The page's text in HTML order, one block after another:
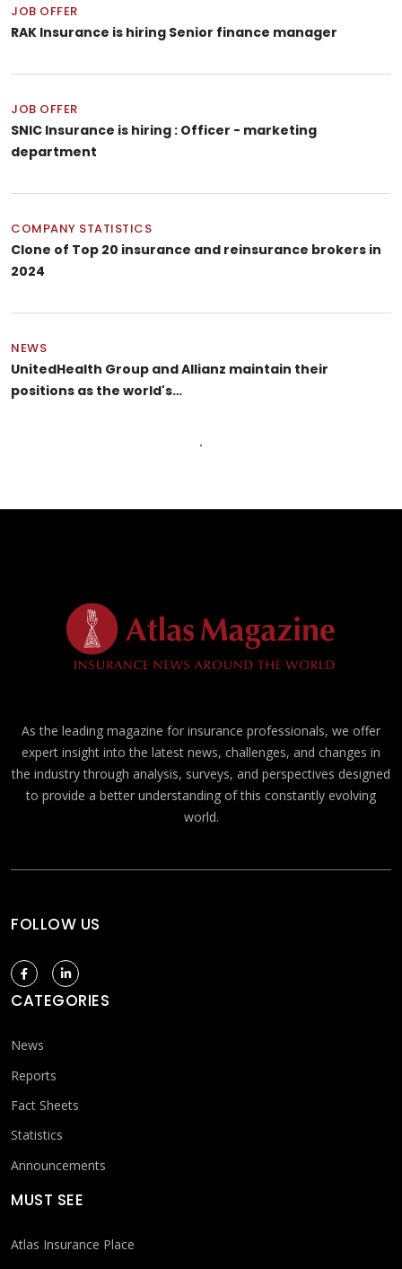
JOB OFFER
RAK Insurance is hiring Senior finance manager
JOB OFFER
SNIC Insurance is hiring : Officer - marketing
department
COMPANY STATISTICS
Clone of Top 20 insurance and reinsurance brokers in
2024
NEWS
UnitedHealth Group and Allianz maintain their
positions as the world's…
As the leading magazine for insurance professionals, we offer
expert insight into the latest news, challenges, and changes in
the industry through analysis, surveys, and perspectives designed
to provide a better understanding of this constantly evolving
world.
FOLLOW US
CATEGORIES
News
Reports
Fact Sheets
Statistics
Announcements
MUST SEE
Atlas Insurance Place